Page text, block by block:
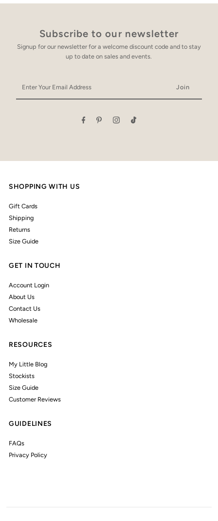
Subscribe to our newsletter
Signup for our newsletter for a welcome discount code and to stay
up to date on sales and events.
Your
Email
SHOPPING WITH US
Gift Cards
Shipping
Returns
Size Guide
GET IN TOUCH
Account Login
About Us
Contact Us
Wholesale
RESOURCES
My Little Blog
Stockists
Size Guide
Customer Reviews
GUIDELINES
FAQs
Privacy Policy